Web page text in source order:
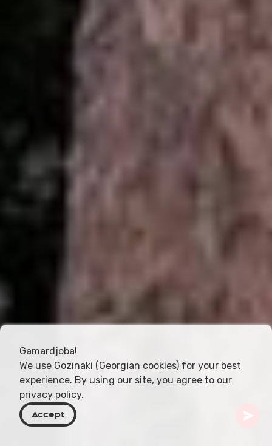
Gamardjoba!
We use Gozinaki (Georgian cookies) for your best
experience. By using our site, you agree to our
privacy policy.
Accept